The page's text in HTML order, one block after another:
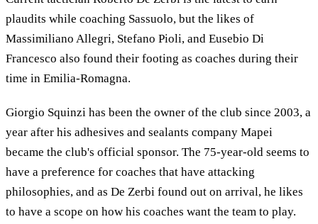
plaudits while coaching Sassuolo, but the likes of
Massimiliano Allegri, Stefano Pioli, and Eusebio Di
Francesco also found their footing as coaches during their
time in Emilia-Romagna.
Giorgio Squinzi has been the owner of the club since 2003, a
year after his adhesives and sealants company Mapei
became the club's official sponsor. The 75-year-old seems to
have a preference for coaches that have attacking
philosophies, and as De Zerbi found out on arrival, he likes
to have a scope on how his coaches want the team to play.